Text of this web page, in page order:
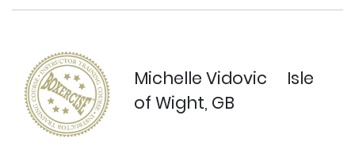
Michelle Vidovic
Isle
of Wight, GB